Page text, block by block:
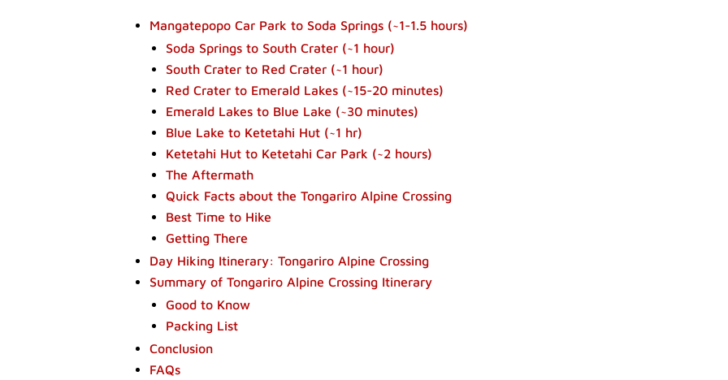
​Mangatepopo Car Park to Soda Springs (~1-1.5 hours)
Soda Springs to South Crater (~1 hour)​
​South Crater to Red Crater (~1 hour)
Red Crater to Emerald Lakes (~15-20 minutes)​
Emerald Lakes to Blue Lake (~30 minutes)
Blue Lake to Ketetahi Hut (~1 hr)​
Ketetahi Hut to Ketetahi Car Park (~2 hours)​
The Aftermath​
​Quick Facts about the Tongariro Alpine Crossing
Best Time to Hike
​Getting There
Day Hiking Itinerary: Tongariro Alpine Crossing
Summary of Tongariro Alpine Crossing Itinerary
​Good to Know
Packing List
Conclusion
FAQs